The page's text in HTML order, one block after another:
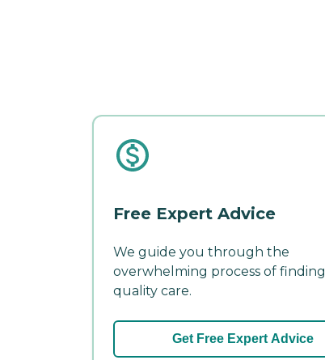
Free Expert Advice
We guide you through the
overwhelming process of finding
quality care.
Get Free Expert Advice